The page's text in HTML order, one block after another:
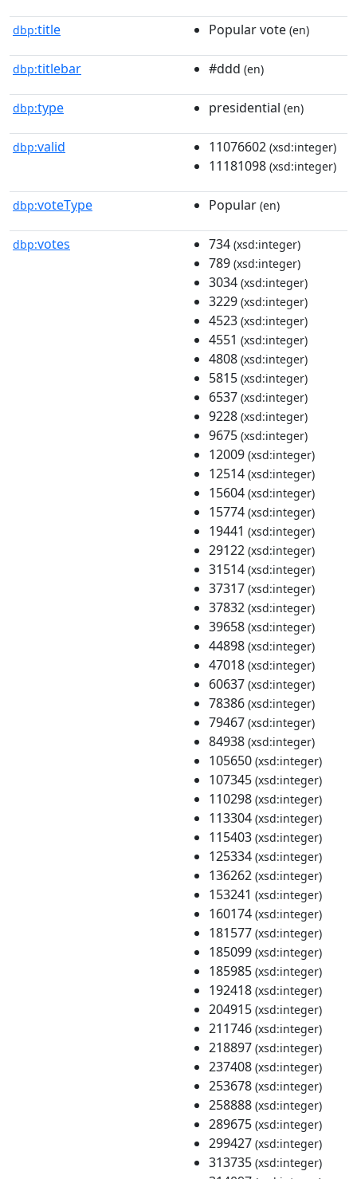
dbp:title Popular vote (en)
dbp:titlebar #ddd (en)
dbp:type presidential (en)
dbp:valid 11076602 (xsd:integer)
11181098 (xsd:integer)
dbp:voteType Popular (en)
dbp:votes 734 (xsd:integer)
789 (xsd:integer)
3034 (xsd:integer)
3229 (xsd:integer)
4523 (xsd:integer)
4551 (xsd:integer)
4808 (xsd:integer)
5815 (xsd:integer)
6537 (xsd:integer)
9228 (xsd:integer)
9675 (xsd:integer)
12009 (xsd:integer)
12514 (xsd:integer)
15604 (xsd:integer)
15774 (xsd:integer)
19441 (xsd:integer)
29122 (xsd:integer)
31514 (xsd:integer)
37317 (xsd:integer)
37832 (xsd:integer)
39658 (xsd:integer)
44898 (xsd:integer)
47018 (xsd:integer)
60637 (xsd:integer)
78386 (xsd:integer)
79467 (xsd:integer)
84938 (xsd:integer)
105650 (xsd:integer)
107345 (xsd:integer)
110298 (xsd:integer)
113304 (xsd:integer)
115403 (xsd:integer)
125334 (xsd:integer)
136262 (xsd:integer)
153241 (xsd:integer)
160174 (xsd:integer)
181577 (xsd:integer)
185099 (xsd:integer)
185985 (xsd:integer)
192418 (xsd:integer)
204915 (xsd:integer)
211746 (xsd:integer)
218897 (xsd:integer)
237408 (xsd:integer)
253678 (xsd:integer)
258888 (xsd:integer)
289675 (xsd:integer)
299427 (xsd:integer)
313735 (xsd:integer)